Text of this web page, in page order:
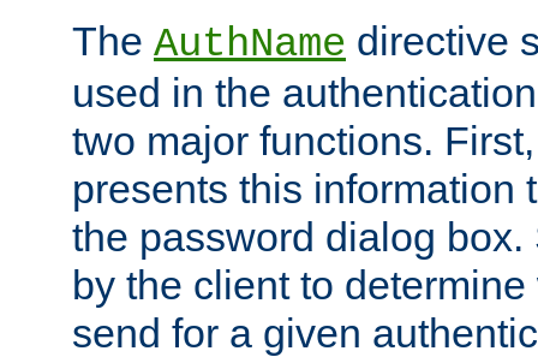
The AuthName directive
used in the
two major functions.
presents this information
the password dialog
by the client to
send for a given